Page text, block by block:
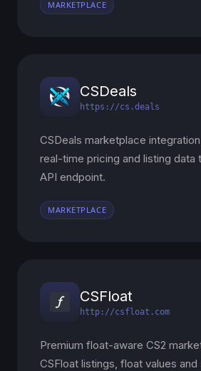
MARKETPLACE
CSDeals
https://cs.deals
CSDeals marketplace
real-time pricing and listing data
API endpoint.
MARKETPLACE
CSFloat
http://csfloat.com
Premium float-aware CS2
CSFloat listings, float values